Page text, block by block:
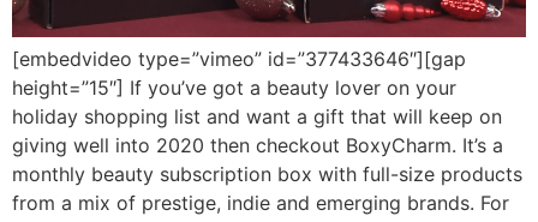
[embedvideo type=”vimeo” id=”377433646″][gap
height=”15″] If you’ve got a beauty lover on your
holiday shopping list and want a gift that will keep on
giving well into 2020 then checkout BoxyCharm. It’s a
monthly beauty subscription box with full-size products
from a mix of prestige, indie and emerging brands. For